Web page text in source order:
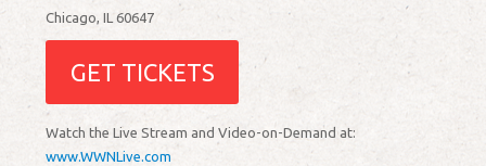
Chicago, IL 60647
GET TICKETS
Watch the Live Stream and Video-on-Demand at:
www.WWNLive.com